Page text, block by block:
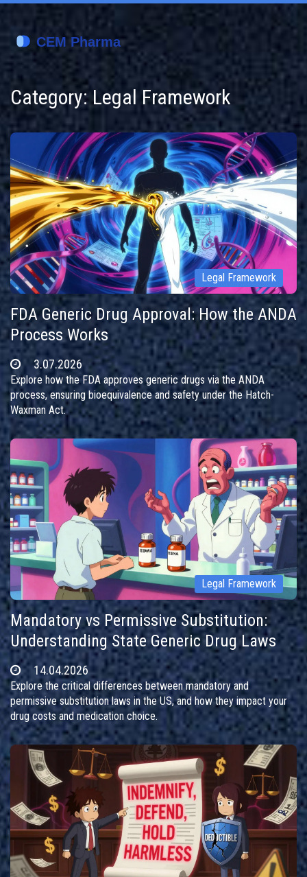
Category: Legal Framework
Legal Framework
FDA Generic Drug Approval: How the ANDA
Process Works
3.07.2026
Explore how the FDA approves generic drugs via the ANDA
process, ensuring bioequivalence and safety under the Hatch-
Waxman Act.
Legal Framework
Mandatory vs Permissive Substitution:
Understanding State Generic Drug Laws
14.04.2026
Explore the critical differences between mandatory and
permissive substitution laws in the US, and how they impact your
drug costs and medication choice.